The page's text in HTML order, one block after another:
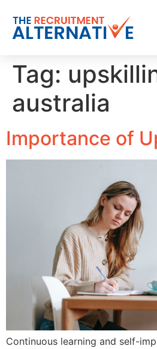
Tag:
australia
Importance of
Continuous learning and self-